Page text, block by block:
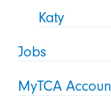
Katy
Jobs
MyTCA